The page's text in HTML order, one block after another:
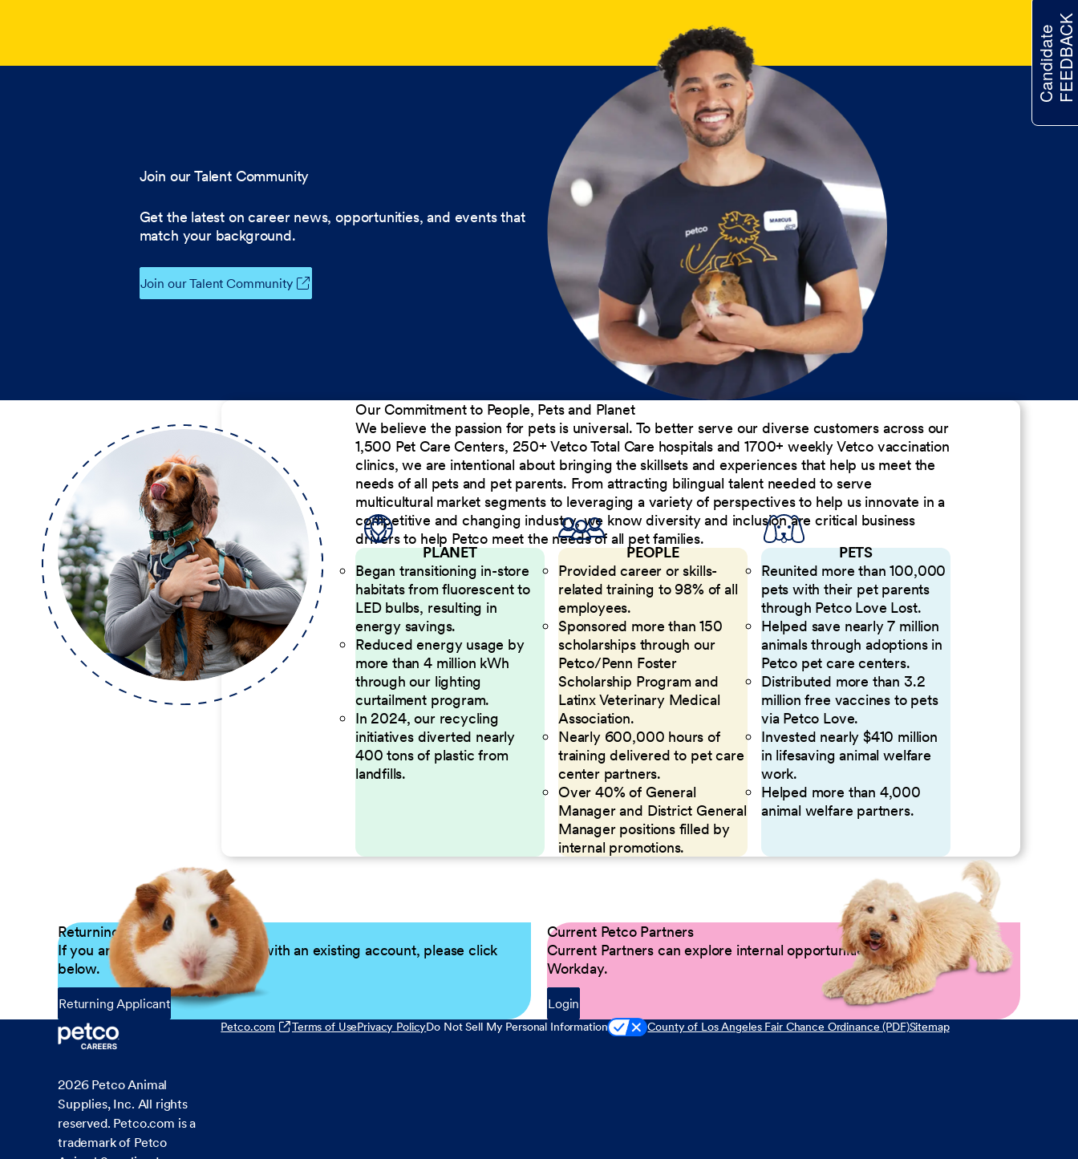
Join our Talent Community
Get the latest on career news, opportunities, and events that
match your background.
Join our Talent Community
Our Commitment to People, Pets and Planet
We believe the passion for pets is universal. To better serve our diverse customers across our
1,500 Pet Care Centers, 250+ Vetco Total Care hospitals and 1700+ weekly Vetco vaccination
clinics, we are intentional about bringing the skillsets and experiences that help us meet the
needs of all pets and pet parents. From attracting bilingual talent needed to serve
multicultural market segments to leveraging a variety of perspectives to help us innovate in a
competitive and changing industry, we know diversity and inclusion are critical business
drivers to help Petco meet the needs of all pet families.
PLANET
Began transitioning in-store
habitats from fluorescent to
LED bulbs, resulting in
energy savings.
Reduced energy usage by
more than 4 million kWh
through our lighting
curtailment program.
In 2024, our recycling
initiatives diverted nearly
400 tons of plastic from
landfills.
PEOPLE
Provided career or skills-
related training to 98% of all
employees.
Sponsored more than 150
scholarships through our
Petco/Penn Foster
Scholarship Program and
Latinx Veterinary Medical
Association.
Nearly 600,000 hours of
training delivered to pet care
center partners.
Over 40% of General
Manager and District General
Manager positions filled by
internal promotions.
PETS
Reunited more than 100,000
pets with their pet parents
through Petco Love Lost.
Helped save nearly 7 million
animals through adoptions in
Petco pet care centers.
Distributed more than 3.2
million free vaccines to pets
via Petco Love.
Invested nearly $410 million
in lifesaving animal welfare
work.
Helped more than 4,000
animal welfare partners.
Returning Applicants
If you are a returning candidate with an existing account, please click
below.
Returning Applicant
Current Petco Partners
Current Partners can explore internal opportunities by logging into
Workday.
Login
2026 Petco Animal
Supplies, Inc. All rights
reserved. Petco.com is a
trademark of Petco
Petco.com Terms of UsePrivacy PolicyDo Not Sell My Personal Information County of Los Angeles Fair Chance Ordinance (PDF)Sitemap
CandidateFEEDBACK